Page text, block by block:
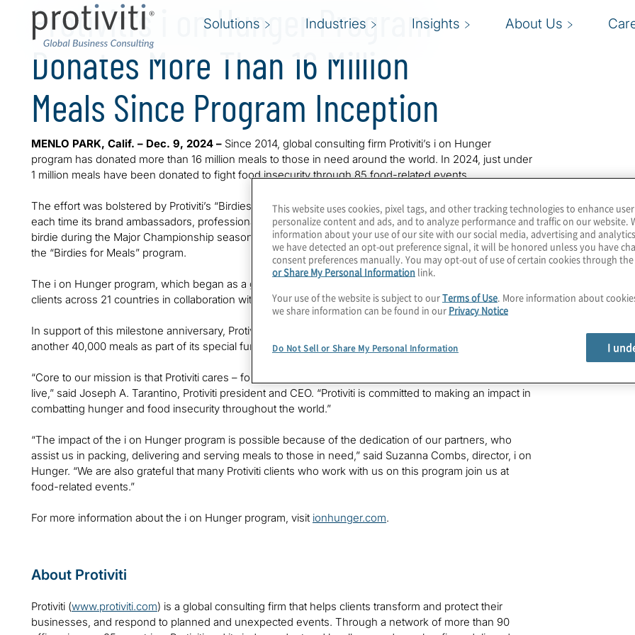
Solutions Industries Insights About Us
Protiviti’s i on Hunger Program
Donates More Than 16 Million
Meals Since Program Inception
MENLO PARK, Calif. – Dec. 9, 2024 – Since 2014, global consulting firm Protiviti’s i on Hunger
program has donated more than 16 million meals to those in need around the world. In 2024, just under
1 million meals have been donated to fight food insecurity through 85 food-related events.
The effort was bolstered by Protiviti’s “Birdies for Meals” campaign, where Protiviti donates 1,000 meals
each time its brand ambassadors, professional golfers Matt Fitzpatrick and Jennifer Kupcho, make a
birdie during the Major Championship season. This season, 77,000 meals were donated as a result of
the “Birdies for Meals” program.
The i on Hunger program, which began as a grassroots effort, has mobilized Protiviti employees and
clients across 21 countries in collaboration with 256 partners since its inception 10 years ago.
In support of this milestone anniversary, Protiviti is making a donation to US Hunger that will deliver
another 40,000 meals as part of its special fundraiser for hurricane relief.
“Core to our mission is that Protiviti cares – for its employees, its clients, and the communities where we
live,” said Joseph A. Tarantino, Protiviti president and CEO. “Protiviti is committed to making an impact in
combatting hunger and food insecurity throughout the world.”
“The impact of the i on Hunger program is possible because of the dedication of our partners, who
assist us in packing, delivering and serving meals to those in need,” said Suzanna Combs, director, i on
Hunger. “We are also grateful that many Protiviti clients who work with us on this program join us at
food-related events.”
For more information about the i on Hunger program, visit ionhunger.com.
About Protiviti
Protiviti (www.protiviti.com) is a global consulting firm that helps clients transform and protect their
businesses, and respond to planned and unexpected events. Through a network of more than 90
This website uses cookies, pixel tags, and other tracking technologies to enhance
personalize content and ads, and to analyze performance and traffic on our website.
information about your use of our site with our social media, advertising and
we have detected an opt-out preference signal, it will be honored unless you have
consent preferences manually. You may opt-out of use of certain cookies through the
or Share My Personal Information link.
Your use of the website is subject to ourTerms of Use. More information about
we share information can be found in our Privacy Notice
Do Not Sell or Share My Personal Information I